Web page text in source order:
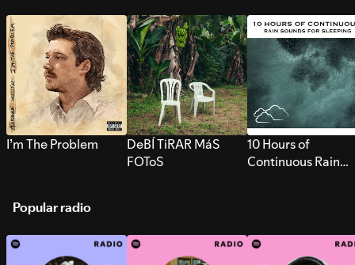
I’m The Problem
DeBÍ TiRAR MáS
FOToS
10 Hours of
Continuous Rain
Popular radio